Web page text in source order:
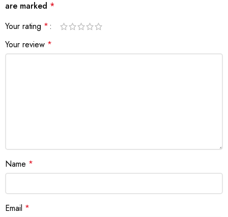
are marked *
Your rating *
Your review *
Name *
Email *